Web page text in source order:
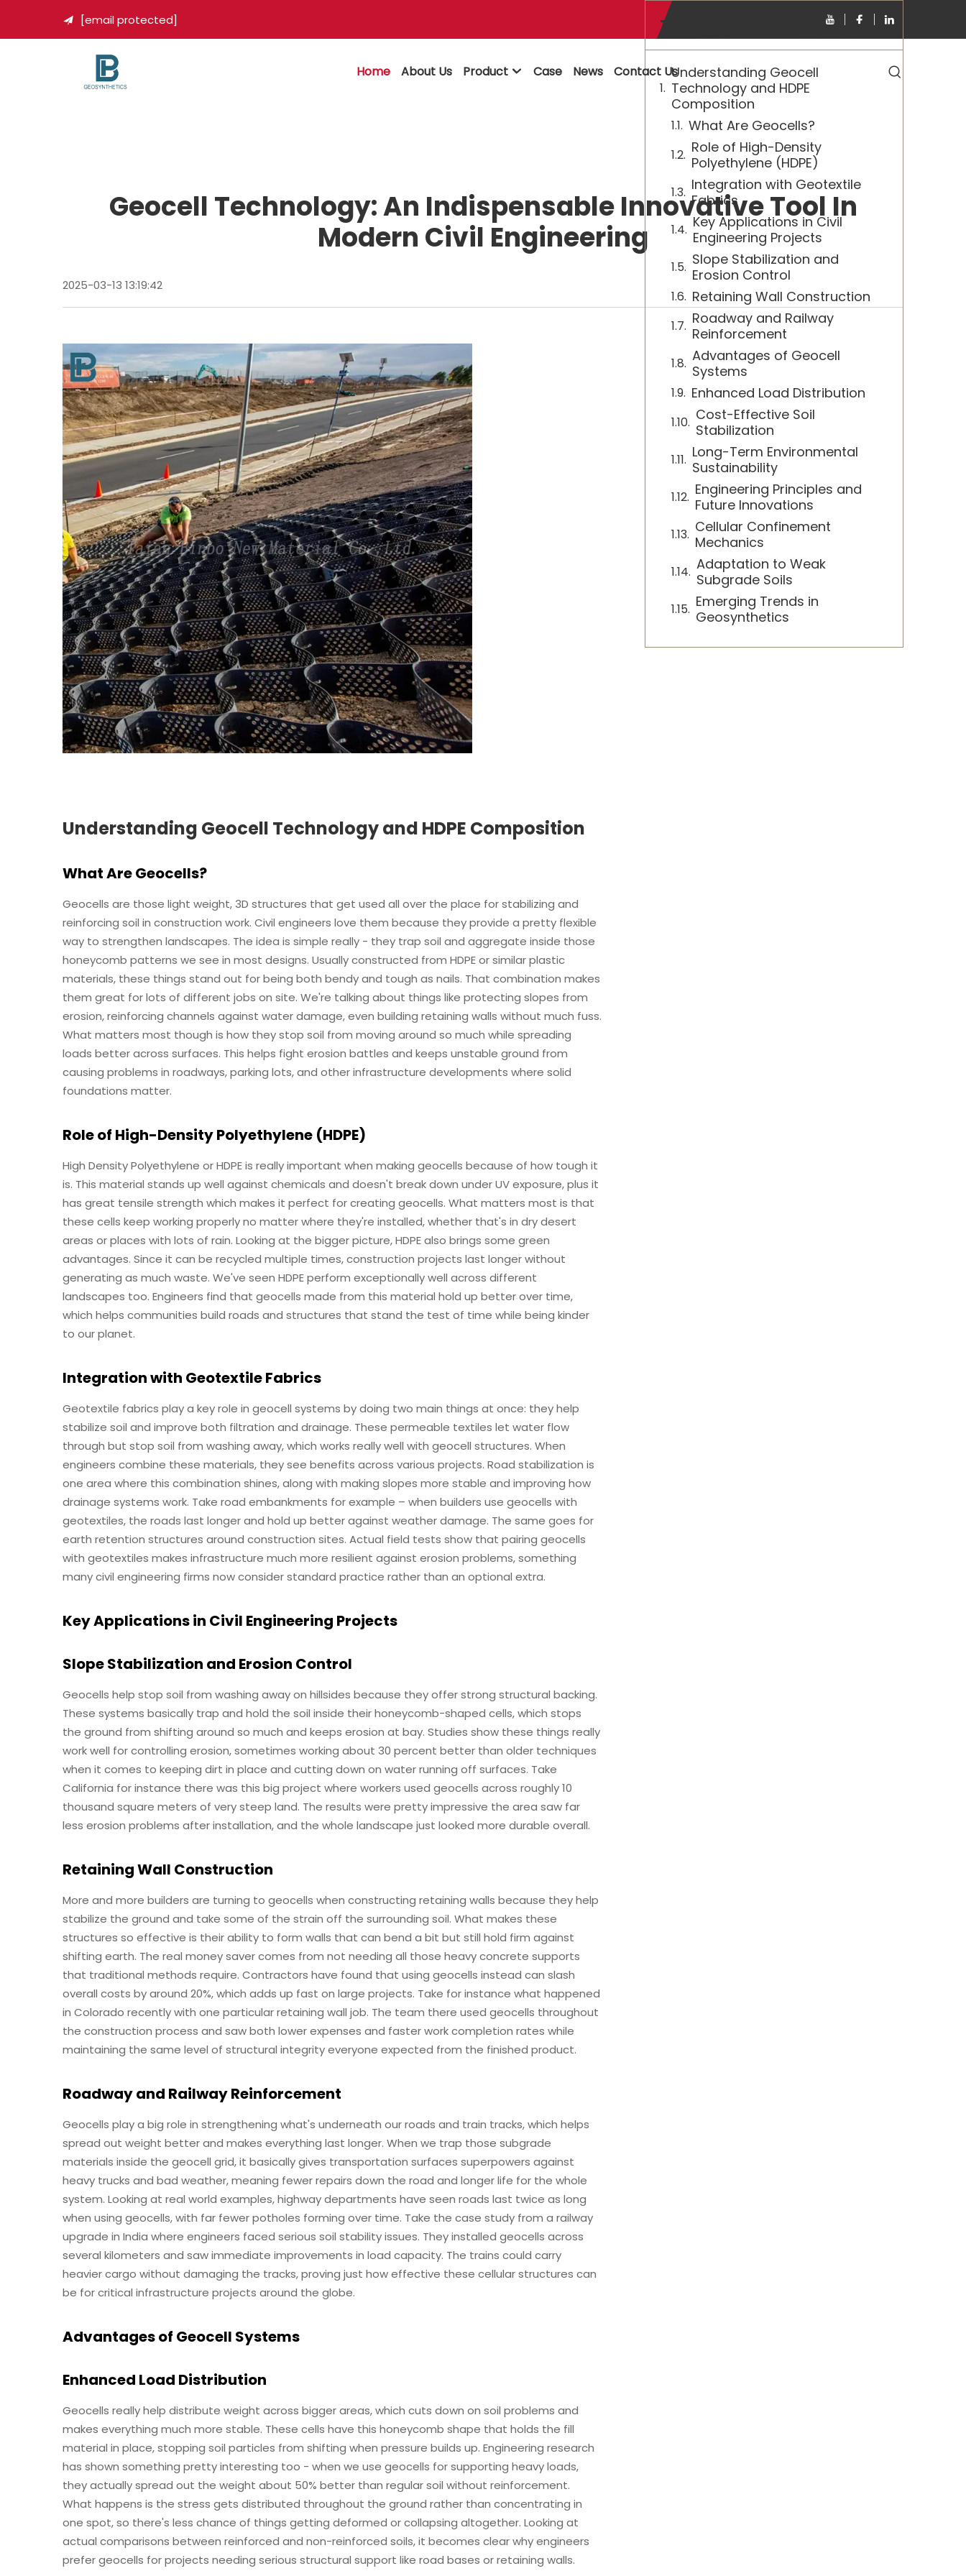
 [email protected]
Home About Us Product  Case News Contact Us
Geocell Technology: An Indispensable Innovative Tool In
Modern Civil Engineering
2025-03-13 13:19:42
Understanding Geocell Technology and HDPE Composition
What Are Geocells?
Geocells are those light weight, 3D structures that get used all over the place for stabilizing and
reinforcing soil in construction work. Civil engineers love them because they provide a pretty flexible
way to strengthen landscapes. The idea is simple really - they trap soil and aggregate inside those
honeycomb patterns we see in most designs. Usually constructed from HDPE or similar plastic
materials, these things stand out for being both bendy and tough as nails. That combination makes
them great for lots of different jobs on site. We're talking about things like protecting slopes from
erosion, reinforcing channels against water damage, even building retaining walls without much fuss.
What matters most though is how they stop soil from moving around so much while spreading
loads better across surfaces. This helps fight erosion battles and keeps unstable ground from
causing problems in roadways, parking lots, and other infrastructure developments where solid
foundations matter.
Role of High-Density Polyethylene (HDPE)
High Density Polyethylene or HDPE is really important when making geocells because of how tough it
is. This material stands up well against chemicals and doesn't break down under UV exposure, plus it
has great tensile strength which makes it perfect for creating geocells. What matters most is that
these cells keep working properly no matter where they're installed, whether that's in dry desert
areas or places with lots of rain. Looking at the bigger picture, HDPE also brings some green
advantages. Since it can be recycled multiple times, construction projects last longer without
generating as much waste. We've seen HDPE perform exceptionally well across different
landscapes too. Engineers find that geocells made from this material hold up better over time,
which helps communities build roads and structures that stand the test of time while being kinder
to our planet.
Integration with Geotextile Fabrics
Geotextile fabrics play a key role in geocell systems by doing two main things at once: they help
stabilize soil and improve both filtration and drainage. These permeable textiles let water flow
through but stop soil from washing away, which works really well with geocell structures. When
engineers combine these materials, they see benefits across various projects. Road stabilization is
one area where this combination shines, along with making slopes more stable and improving how
drainage systems work. Take road embankments for example – when builders use geocells with
geotextiles, the roads last longer and hold up better against weather damage. The same goes for
earth retention structures around construction sites. Actual field tests show that pairing geocells
with geotextiles makes infrastructure much more resilient against erosion problems, something
many civil engineering firms now consider standard practice rather than an optional extra.
Key Applications in Civil Engineering Projects
Slope Stabilization and Erosion Control
Geocells help stop soil from washing away on hillsides because they offer strong structural backing.
These systems basically trap and hold the soil inside their honeycomb-shaped cells, which stops
the ground from shifting around so much and keeps erosion at bay. Studies show these things really
work well for controlling erosion, sometimes working about 30 percent better than older techniques
when it comes to keeping dirt in place and cutting down on water running off surfaces. Take
California for instance there was this big project where workers used geocells across roughly 10
thousand square meters of very steep land. The results were pretty impressive the area saw far
less erosion problems after installation, and the whole landscape just looked more durable overall.
Retaining Wall Construction
More and more builders are turning to geocells when constructing retaining walls because they help
stabilize the ground and take some of the strain off the surrounding soil. What makes these
structures so effective is their ability to form walls that can bend a bit but still hold firm against
shifting earth. The real money saver comes from not needing all those heavy concrete supports
that traditional methods require. Contractors have found that using geocells instead can slash
overall costs by around 20%, which adds up fast on large projects. Take for instance what happened
in Colorado recently with one particular retaining wall job. The team there used geocells throughout
the construction process and saw both lower expenses and faster work completion rates while
maintaining the same level of structural integrity everyone expected from the finished product.
Roadway and Railway Reinforcement
Geocells play a big role in strengthening what's underneath our roads and train tracks, which helps
spread out weight better and makes everything last longer. When we trap those subgrade
materials inside the geocell grid, it basically gives transportation surfaces superpowers against
heavy trucks and bad weather, meaning fewer repairs down the road and longer life for the whole
system. Looking at real world examples, highway departments have seen roads last twice as long
when using geocells, with far fewer potholes forming over time. Take the case study from a railway
upgrade in India where engineers faced serious soil stability issues. They installed geocells across
several kilometers and saw immediate improvements in load capacity. The trains could carry
heavier cargo without damaging the tracks, proving just how effective these cellular structures can
be for critical infrastructure projects around the globe.
Advantages of Geocell Systems
Enhanced Load Distribution
Geocells really help distribute weight across bigger areas, which cuts down on soil problems and
makes everything much more stable. These cells have this honeycomb shape that holds the fill
material in place, stopping soil particles from shifting when pressure builds up. Engineering research
has shown something pretty interesting too - when we use geocells for supporting heavy loads,
they actually spread out the weight about 50% better than regular soil without reinforcement.
What happens is the stress gets distributed throughout the ground rather than concentrating in
one spot, so there's less chance of things getting deformed or collapsing altogether. Looking at
actual comparisons between reinforced and non-reinforced soils, it becomes clear why engineers
prefer geocells for projects needing serious structural support like road bases or retaining walls.
Table of Contents
Understanding Geocell
Technology and HDPE
Composition
What Are Geocells?
Role of High-Density
Polyethylene (HDPE)
Integration with Geotextile
Fabrics
Key Applications in Civil
Engineering Projects
Slope Stabilization and
Erosion Control
Retaining Wall Construction
Roadway and Railway
Reinforcement
Advantages of Geocell
Systems
Enhanced Load Distribution
Cost-Effective Soil
Stabilization
Long-Term Environmental
Sustainability
Engineering Principles and
Future Innovations
Cellular Confinement
Mechanics
Adaptation to Weak
Subgrade Soils
Emerging Trends in
Geosynthetics